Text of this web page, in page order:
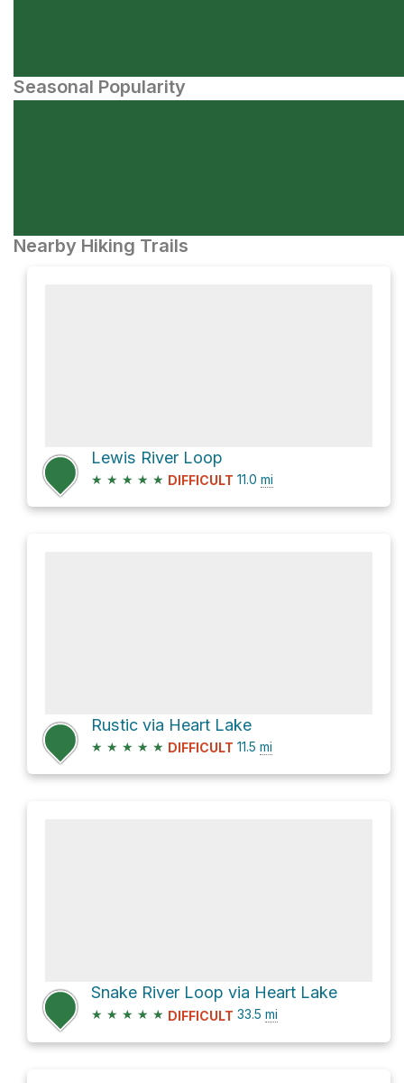
Seasonal Popularity
Nearby Hiking Trails
Lewis River Loop
★ ★ ★ ★ ★ DIFFICULT 11.0 mi
Rustic via Heart Lake
★ ★ ★ ★ ★ DIFFICULT 11.5 mi
Snake River Loop via Heart Lake
★ ★ ★ ★ ★ DIFFICULT 33.5 mi